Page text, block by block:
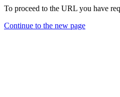
To proceed to the URL you have
Continue to the new page